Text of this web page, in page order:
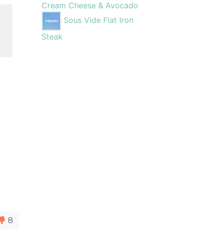
8
Cream Cheese & Avocado
Sous Vide Flat Iron
Steak